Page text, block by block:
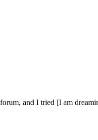
and I tried [I am